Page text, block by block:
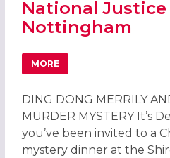
National Justice
Nottingham
MORE
ABOUT DING DONG
DING DONG MERRILY
MURDER MYSTERY It’s
you’ve been invited to a
mystery dinner at the